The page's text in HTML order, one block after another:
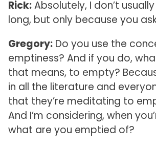
Rick:Absolutely, I don’t
long, but only because you
Gregory:Do you use the
emptiness? And if you do,
that means, to empty?
in all the literature and
that they’re meditating to
And I’m considering, when
what are you emptied of?